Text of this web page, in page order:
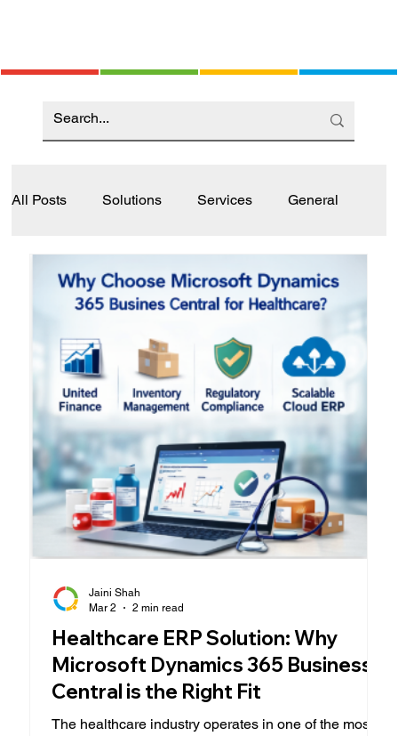
All Posts Solutions Services General
Industry
Healthcare ERP Solution: Why
Microsoft Dynamics 365 Business
Central is the Right Fit
The healthcare industry operates in one of the most
Jaini Shah
Mar 2
2 min read